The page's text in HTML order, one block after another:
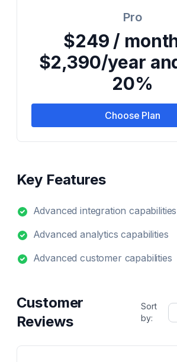
Pro
$249 /
$2,390/year
20%
Choose Plan
Key Features
Advanced integration capabilities
Advanced analytics capabilities
Advanced customer capabilities
Customer
Reviews
Sort
by: